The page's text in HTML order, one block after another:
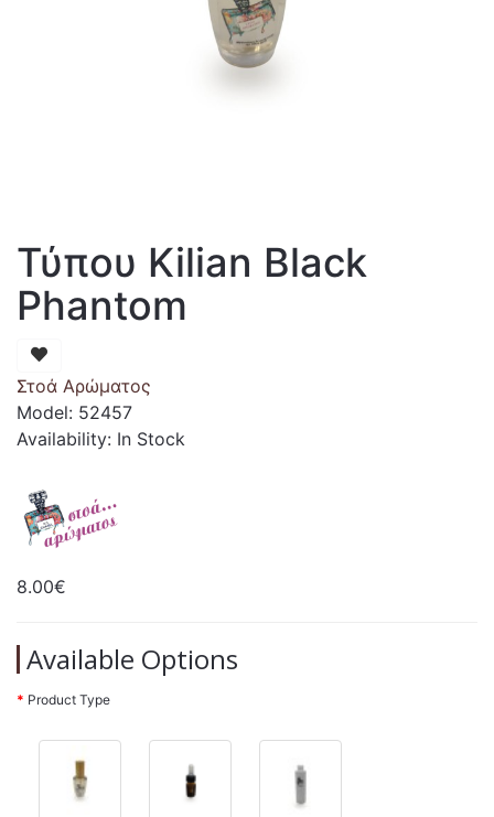
Τύπου Kilian Black
Phantom
Στοά Αρώματος
Model: 52457
Availability: In Stock
8.00€
Available Options
Product Type